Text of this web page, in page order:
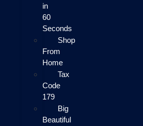
in
60
Seconds
Shop
From
Home
Tax
Code
179
Big
Beautiful